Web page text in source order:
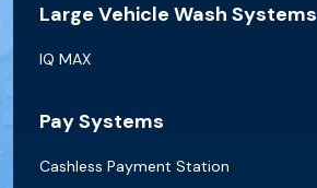
Large Vehicle Wash Systems
IQ MAX
Pay Systems
Cashless Payment Station